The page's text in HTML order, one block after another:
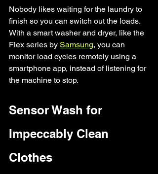
Nobody likes waiting for the laundry to
finish so you can switch out the loads.
With a smart washer and dryer, like the
Flex series by Samsung, you can
monitor load cycles remotely using a
smartphone app, instead of listening for
the machine to stop.
Sensor Wash for
Impeccably Clean
Clothes